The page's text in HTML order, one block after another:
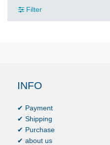
Filter
INFO
✔ Payment
✔ Shipping
✔ Purchase
✔ about us